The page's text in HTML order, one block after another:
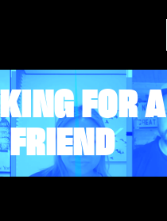
FOR A
FRIEND